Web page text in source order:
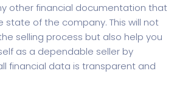
other financial documentation that
state of the company. This will not
selling process but also help you
as a dependable seller by
financial data is transparent and